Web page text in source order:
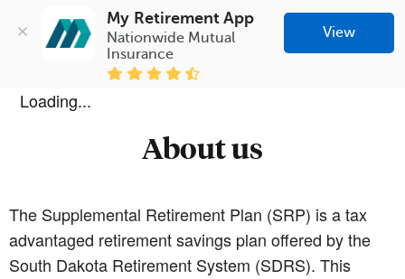
My Retirement App
Nationwide Mutual
Insurance
View
Loading...
About us
The Supplemental Retirement Plan (SRP) is a tax
advantaged retirement savings plan offered by the
South Dakota Retirement System (SDRS). This